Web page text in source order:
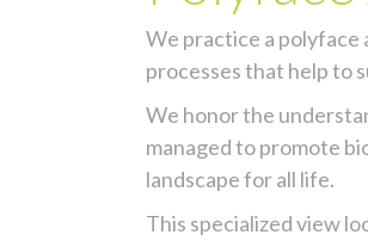
We practice a polyface
processes that help to
We honor the
managed to promote
landscape for all life.
This specialized view